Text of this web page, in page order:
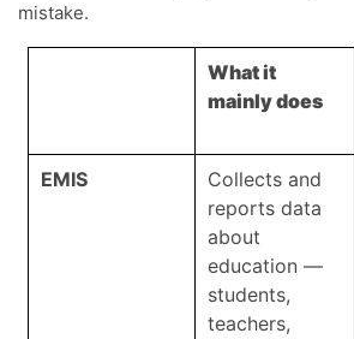
mistake.
What it
mainly does
EMIS
Collects and
reports data
about
education —
students,
teachers,